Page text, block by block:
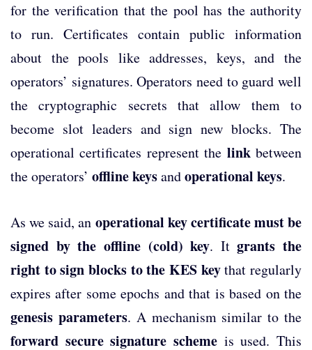
for the verification that the pool has the authority
to run. Certificates contain public information
about the pools like addresses, keys, and the
operators’ signatures. Operators need to guard well
the cryptographic secrets that allow them to
become slot leaders and sign new blocks. The
operational certificates represent the linkbetween
the operators’ offline keysandoperational keys.
As we said, an operational key certificate must be
signed by the offline (cold) key. Itgrants the
right to sign blocks to the KES keythat regularly
expires after some epochs and that is based on the
genesis parameters. A mechanism similar to the
forward secure signature scheme is used. This